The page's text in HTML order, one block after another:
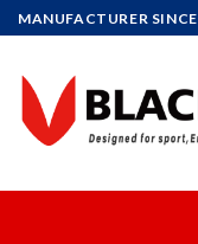
Skip
to
content
MANUFACTURER